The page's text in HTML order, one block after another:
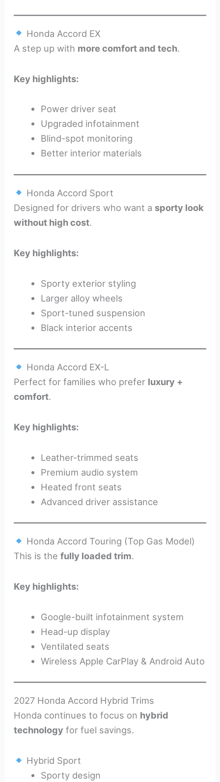
Honda Accord EX
A step up with more comfort and tech.
Key highlights:
Power driver seat
Upgraded infotainment
Blind-spot monitoring
Better interior materials
Honda Accord Sport
Designed for drivers who want a sporty look
without high cost.
Key highlights:
Sporty exterior styling
Larger alloy wheels
Sport-tuned suspension
Black interior accents
Honda Accord EX-L
Perfect for families who prefer luxury +
comfort.
Key highlights:
Leather-trimmed seats
Premium audio system
Heated front seats
Advanced driver assistance
Honda Accord Touring (Top Gas Model)
This is thefully loaded trim.
Key highlights:
Google-built infotainment system
Head-up display
Ventilated seats
Wireless Apple CarPlay & Android Auto
2027 Honda Accord Hybrid Trims
Honda continues to focus on hybrid
technology for fuel savings.
Hybrid Sport
Sporty design